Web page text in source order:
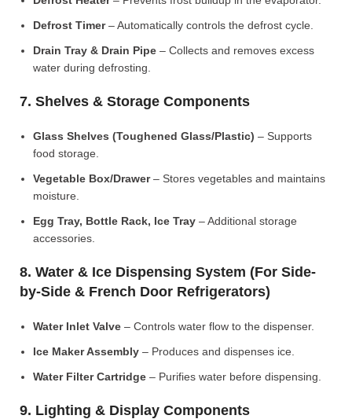
Defrost Timer– Automatically controls the defrost cycle.
Drain Tray & Drain Pipe – Collects and removes excess
water during defrosting.
7. Shelves & Storage Components
Glass Shelves (Toughened Glass/Plastic) – Supports
food storage.
Vegetable Box/Drawer– Stores vegetables and maintains
moisture.
Egg Tray, Bottle Rack, Ice Tray – Additional storage
accessories.
8. Water & Ice Dispensing System (For Side-
by-Side & French Door Refrigerators)
Water Inlet Valve – Controls water flow to the dispenser.
Ice Maker Assembly – Produces and dispenses ice.
Water Filter Cartridge – Purifies water before dispensing.
9. Lighting & Display Components